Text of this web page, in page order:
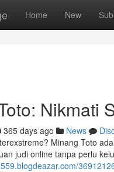
Home New
Nikmati
365 days ago News
Minang Toto
judi online tanpa perlu